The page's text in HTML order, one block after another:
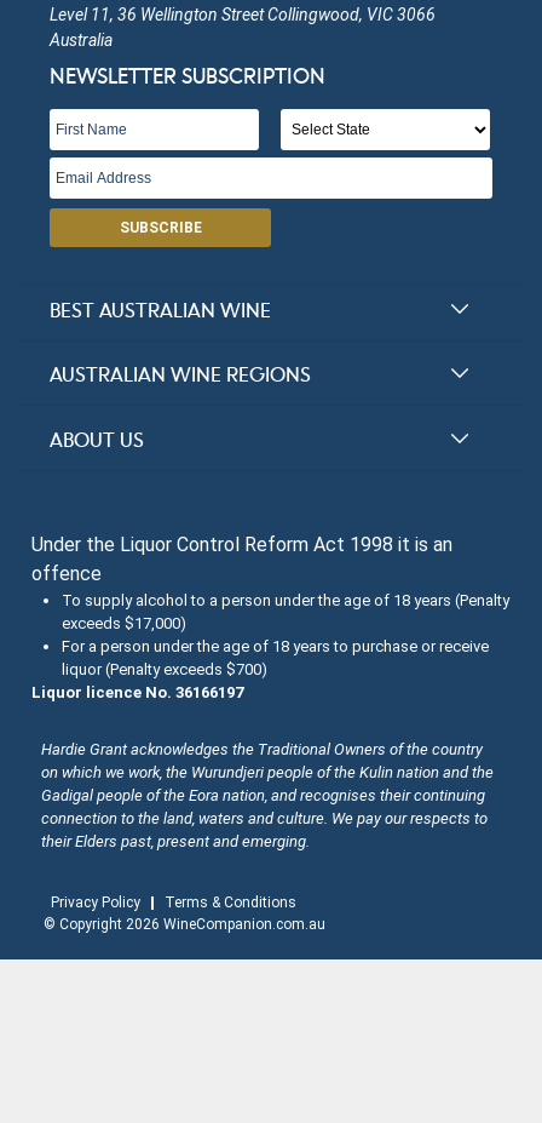
Level 11, 36 Wellington Street Collingwood, VIC 3066
Australia
NEWSLETTER SUBSCRIPTION
SUBSCRIBE
BEST AUSTRALIAN WINE
Halliday Award Winners
Search Tasting Notes
AUSTRALIAN WINE REGIONS
New South Wales
South Australia
Queensland
Western Australia
Tasmania
ABOUT US
Contact Us
About the Halliday Wine Companion Tasting Team
Wine Tasting Submissions
Spirits Tasting Submissions
New Zealand Submissions
Winery Memberships
Trade
Under the Liquor Control Reform Act 1998 it is an
offence
To supply alcohol to a person under the age of 18 years (Penalty
exceeds $17,000)
For a person under the age of 18 years to purchase or receive
liquor (Penalty exceeds $700)
Liquor licence No. 36166197
Hardie Grant acknowledges the Traditional Owners of the country
on which we work, the Wurundjeri people of the Kulin nation and the
Gadigal people of the Eora nation, and recognises their continuing
connection to the land, waters and culture. We pay our respects to
their Elders past, present and emerging.
Privacy Policy
Terms & Conditions
© Copyright 2026 WineCompanion.com.au